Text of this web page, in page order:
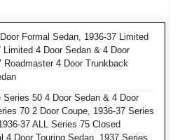
Formal Sedan, 1936-37 Limited
4 Door Sedan & 4 Door
4 Door Trunkback
Series 50 4 Door Sedan & 4 Door
70 2 Door Coupe, 1936-37 Series
37 ALL Series 75 Closed
4 Door Touring Sedan, 1937 Series